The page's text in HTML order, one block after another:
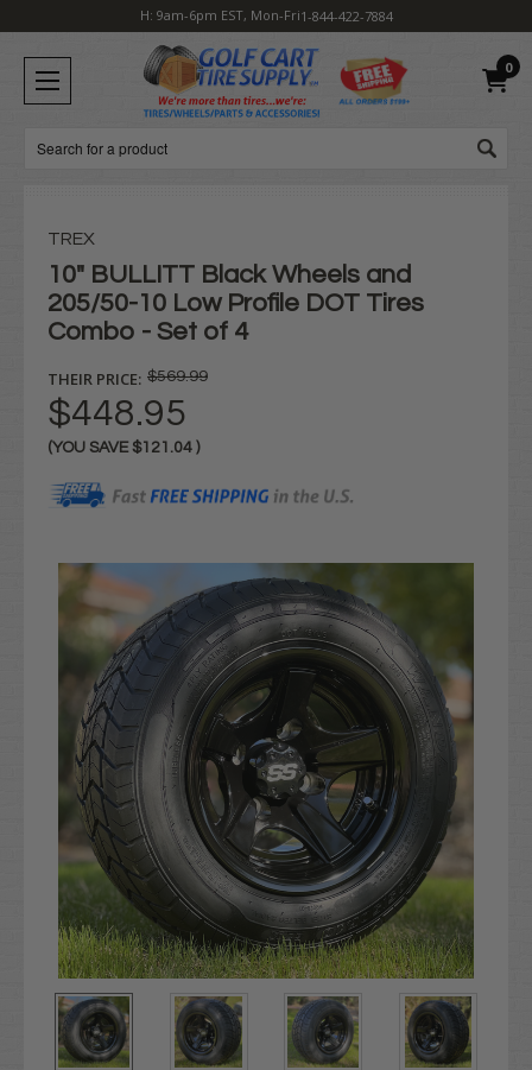
H: 9am-6pm EST, Mon-Fri1-844-422-7884
0
Search
TREX
10" BULLITT Black Wheels and
205/50-10 Low Profile DOT Tires
Combo - Set of 4
THEIR PRICE: $569.99
$448.95
(YOU SAVE $121.04 )
Stock: